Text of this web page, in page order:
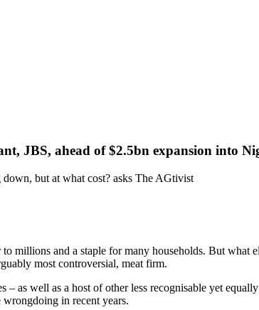
JBS, ahead of $2.5bn expansion into
but at what cost? asks The AGtivist
millions and a staple for many households. But
most controversial, meat firm.
as well as a host of other less recognisable yet
wrongdoing in recent years.